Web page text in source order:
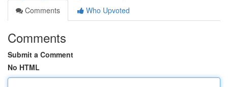
Comments
Who Upvoted
Comments
Submit a Comment
No HTML